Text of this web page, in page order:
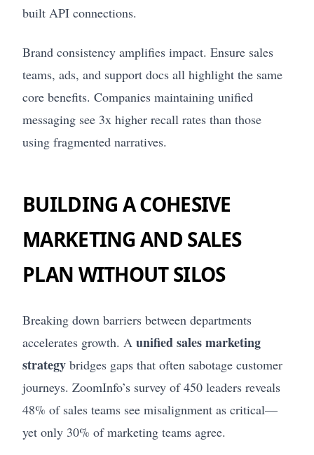
built API connections.
Brand consistency amplifies impact. Ensure sales
teams, ads, and support docs all highlight the same
core benefits. Companies maintaining unified
messaging see 3x higher recall rates than those
using fragmented narratives.
BUILDING A COHESIVE
MARKETING AND SALES
PLAN WITHOUT SILOS
Breaking down barriers between departments
accelerates growth. A unified sales marketing
strategy bridges gaps that often sabotage customer
journeys. ZoomInfo’s survey of 450 leaders reveals
48% of sales teams see misalignment as critical—
yet only 30% of marketing teams agree.